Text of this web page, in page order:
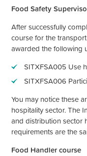
Food Safety
After successfully
course for the
awarded the following
SITXFSA005 Use
SITXFSA006
You may notice these
hospitality sector. The
and distribution sector
requirements are the
Food Handler course